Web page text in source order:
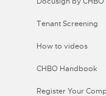
Tenant Screening
How to videos
CHBO Handbook
Register Your